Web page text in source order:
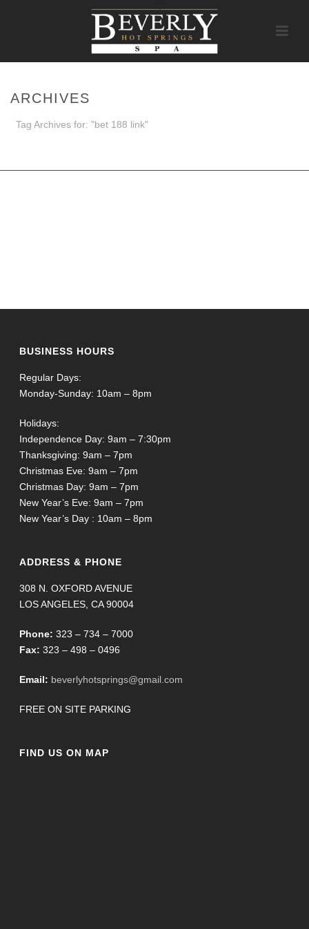
ARCHIVES
Tag Archives for: "bet 188 link"
BUSINESS HOURS
Regular Days:
Monday-Sunday: 10am – 8pm
Holidays:
Independence Day: 9am – 7:30pm
Thanksgiving: 9am – 7pm
Christmas Eve: 9am – 7pm
Christmas Day: 9am – 7pm
New Year’s Eve: 9am – 7pm
New Year’s Day : 10am – 8pm
ADDRESS & PHONE
308 N. OXFORD AVENUE
LOS ANGELES, CA 90004
Phone: 323 – 734 – 7000
Fax: 323 – 498 – 0496
Email: beverlyhotsprings@gmail.com
FREE ON SITE PARKING
FIND US ON MAP